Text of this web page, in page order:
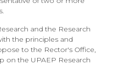
and the Research
the principles and
to the Rector's Office,
on the UPAEP Research